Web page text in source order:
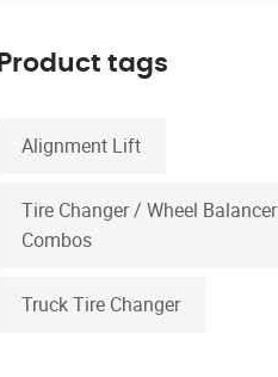
Product tags
Alignment Lift
Tire Changer / Wheel Balancer
Combos
Truck Tire Changer